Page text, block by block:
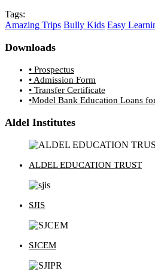
Tags:
Amazing Trips Bully Kids Easy
Downloads
• Prospectus
• Admission Form
• Transfer Certificate
•Model Bank Education Loans
Aldel Institutes
ALDEL EDUCATION TRUST
SJIS
SJCEM